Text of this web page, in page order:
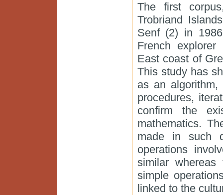
The first
Trobriand
Senf (2) in
French
East coast of
This study has
as an algorithm,
procedures,
confirm the
mathematics.
made in such
operations
similar whereas
simple
linked to the